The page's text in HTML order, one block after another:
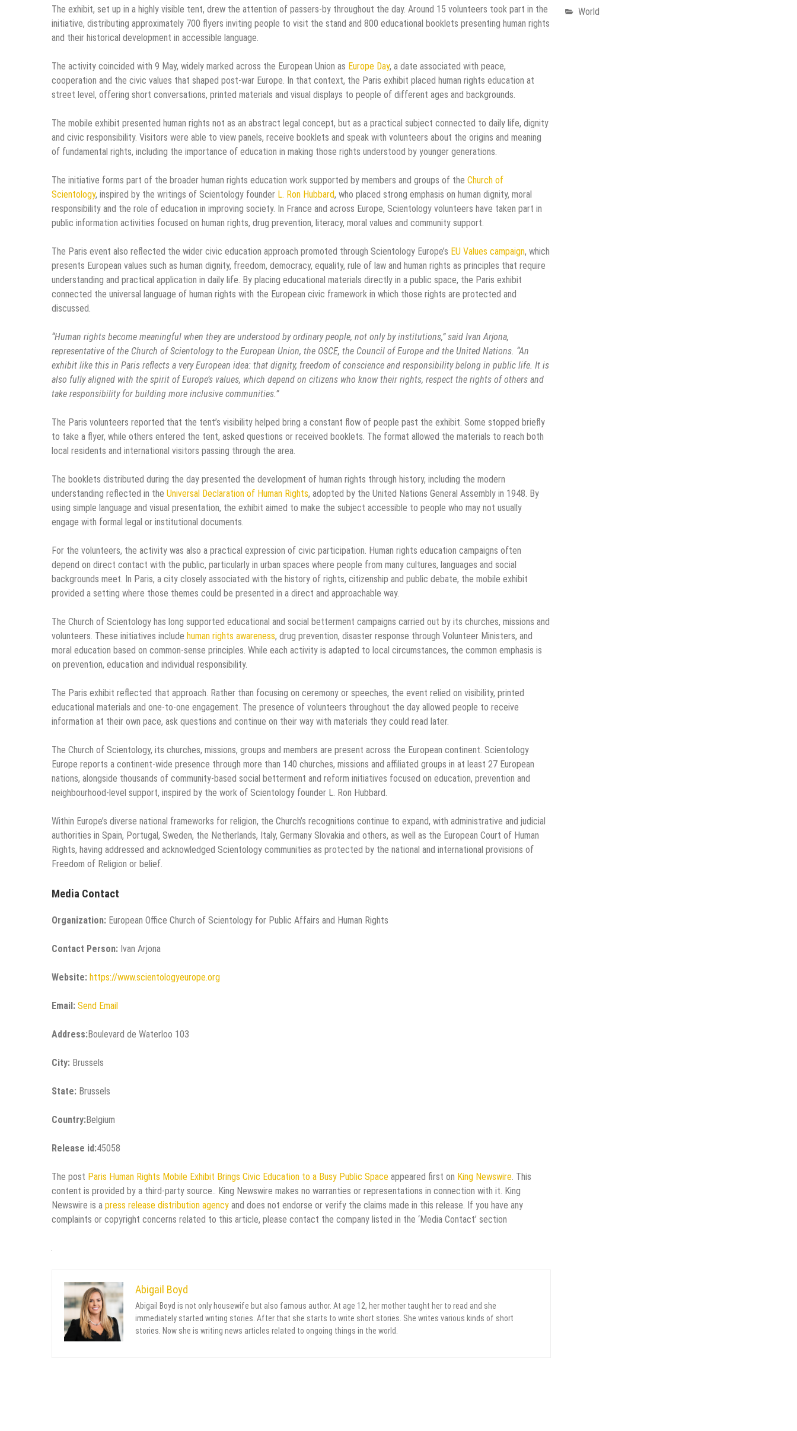
The exhibit, set up in a highly visible tent, drew the attention of passers-by throughout the day. Around 15 volunteers took part in the
initiative, distributing approximately 700 flyers inviting people to visit the stand and 800 educational booklets presenting human rights
and their historical development in accessible language.
The activity coincided with 9 May, widely marked across the European Union as Europe Day, a date associated with peace,
cooperation and the civic values that shaped post-war Europe. In that context, the Paris exhibit placed human rights education at
street level, offering short conversations, printed materials and visual displays to people of different ages and backgrounds.
The mobile exhibit presented human rights not as an abstract legal concept, but as a practical subject connected to daily life, dignity
and civic responsibility. Visitors were able to view panels, receive booklets and speak with volunteers about the origins and meaning
of fundamental rights, including the importance of education in making those rights understood by younger generations.
The initiative forms part of the broader human rights education work supported by members and groups of the Church of
Scientology, inspired by the writings of Scientology founder L. Ron Hubbard, who placed strong emphasis on human dignity, moral
responsibility and the role of education in improving society. In France and across Europe, Scientology volunteers have taken part in
public information activities focused on human rights, drug prevention, literacy, moral values and community support.
The Paris event also reflected the wider civic education approach promoted through Scientology Europe’s EU Values campaign, which
presents European values such as human dignity, freedom, democracy, equality, rule of law and human rights as principles that require
understanding and practical application in daily life. By placing educational materials directly in a public space, the Paris exhibit
connected the universal language of human rights with the European civic framework in which those rights are protected and
discussed.
“Human rights become meaningful when they are understood by ordinary people, not only by institutions,” said Ivan Arjona,
representative of the Church of Scientology to the European Union, the OSCE, the Council of Europe and the United Nations. “An
exhibit like this in Paris reflects a very European idea: that dignity, freedom of conscience and responsibility belong in public life. It is
also fully aligned with the spirit of Europe’s values, which depend on citizens who know their rights, respect the rights of others and
take responsibility for building more inclusive communities.”
The Paris volunteers reported that the tent’s visibility helped bring a constant flow of people past the exhibit. Some stopped briefly
to take a flyer, while others entered the tent, asked questions or received booklets. The format allowed the materials to reach both
local residents and international visitors passing through the area.
The booklets distributed during the day presented the development of human rights through history, including the modern
understanding reflected in the Universal Declaration of Human Rights, adopted by the United Nations General Assembly in 1948. By
using simple language and visual presentation, the exhibit aimed to make the subject accessible to people who may not usually
engage with formal legal or institutional documents.
For the volunteers, the activity was also a practical expression of civic participation. Human rights education campaigns often
depend on direct contact with the public, particularly in urban spaces where people from many cultures, languages and social
backgrounds meet. In Paris, a city closely associated with the history of rights, citizenship and public debate, the mobile exhibit
provided a setting where those themes could be presented in a direct and approachable way.
The Church of Scientology has long supported educational and social betterment campaigns carried out by its churches, missions and
volunteers. These initiatives include human rights awareness, drug prevention, disaster response through Volunteer Ministers, and
moral education based on common-sense principles. While each activity is adapted to local circumstances, the common emphasis is
on prevention, education and individual responsibility.
The Paris exhibit reflected that approach. Rather than focusing on ceremony or speeches, the event relied on visibility, printed
educational materials and one-to-one engagement. The presence of volunteers throughout the day allowed people to receive
information at their own pace, ask questions and continue on their way with materials they could read later.
The Church of Scientology, its churches, missions, groups and members are present across the European continent. Scientology
Europe reports a continent-wide presence through more than 140 churches, missions and affiliated groups in at least 27 European
nations, alongside thousands of community-based social betterment and reform initiatives focused on education, prevention and
neighbourhood-level support, inspired by the work of Scientology founder L. Ron Hubbard.
Within Europe’s diverse national frameworks for religion, the Church’s recognitions continue to expand, with administrative and judicial
authorities in Spain, Portugal, Sweden, the Netherlands, Italy, Germany Slovakia and others, as well as the European Court of Human
Rights, having addressed and acknowledged Scientology communities as protected by the national and international provisions of
Freedom of Religion or belief.
Media Contact
Organization: European Office Church of Scientology for Public Affairs and Human Rights
Contact Person: Ivan Arjona
Website: https://www.scientologyeurope.org
Email: Send Email
Address:Boulevard de Waterloo 103
City: Brussels
State: Brussels
Country:Belgium
Release id:45058
The post Paris Human Rights Mobile Exhibit Brings Civic Education to a Busy Public Space appeared first on King Newswire. This
content is provided by a third-party source.. King Newswire makes no warranties or representations in connection with it. King
Newswire is a press release distribution agency and does not endorse or verify the claims made in this release. If you have any
complaints or copyright concerns related to this article, please contact the company listed in the ‘Media Contact’ section
Abigail Boyd
Abigail Boyd is not only housewife but also famous author. At age 12, her mother taught her to read and she
immediately started writing stories. After that she starts to write short stories. She writes various kinds of short
stories. Now she is writing news articles related to ongoing things in the world.
World